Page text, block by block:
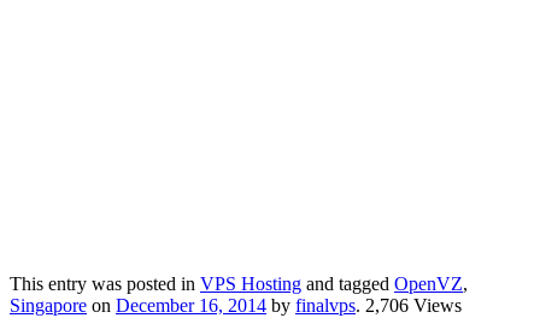
This entry was posted in VPS Hosting and tagged OpenVZ,
Singapore on December 16, 2014 by finalvps. 2,706 Views